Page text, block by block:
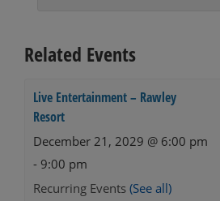
Related Events
Live Entertainment – Rawley
Resort
December 21, 2029 @ 6:00 pm
- 9:00 pm
Recurring Events (See all)